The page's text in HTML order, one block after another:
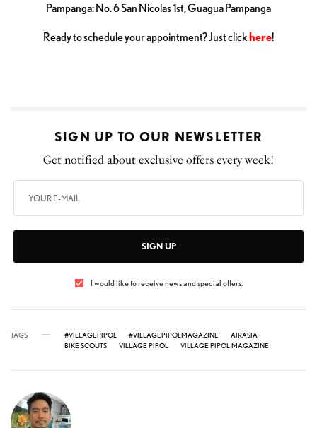
Pampanga: No. 6 San Nicolas 1st, Guagua Pampanga
Ready to schedule your appointment? Just clickhere!
SIGN UP TO OUR NEWSLETTER
Get notified about exclusive offers every week!
SIGN UP
I would like to receive news and special offers.
TAGS #VILLAGEPIPOL #VILLAGEPIPOLMAGAZINE
AIRASIA
BIKE SCOUTS
VILLAGE PIPOL VILLAGE PIPOL MAGAZINE